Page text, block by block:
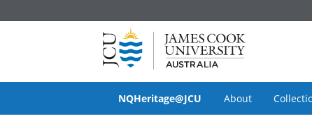
NQHeritage@JCU About